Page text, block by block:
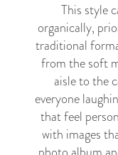
This style
organically,
traditional
from the soft
aisle to the
everyone
that feel
with images